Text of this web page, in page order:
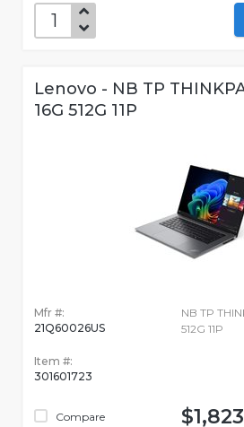
Lenovo - NB TP
16G 512G 11P
Mfr #:
21Q60026US
Item #:
301601723
Compare
NB TP
512G 11P